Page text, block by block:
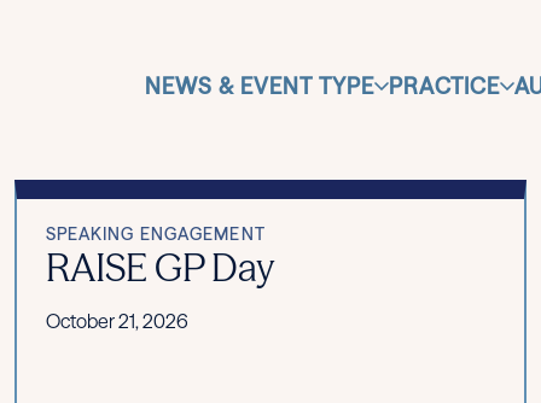
NEWS & EVENT TYPE PRACTICE
SPEAKING ENGAGEMENT
RAISE GP Day
October 21, 2026